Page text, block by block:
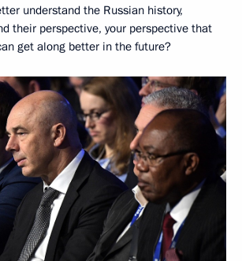
understand the Russian history,
their perspective, your perspective that
get along better in the future?